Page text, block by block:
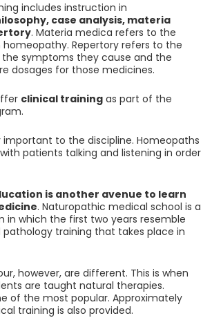
includes instruction in
case analysis, materia
. Materia medica refers to the
homeopathy. Repertory refers to the
symptoms they cause and the
dosages for those medicines.
clinical training as part of the
important to the discipline. Homeopaths
patients talking and listening in order
is another avenue to learn
. Naturopathic medical school is a
in which the first two years resemble
training that takes place in
however, are different. This is when
are taught natural therapies.
of the most popular. Approximately
training is also provided.